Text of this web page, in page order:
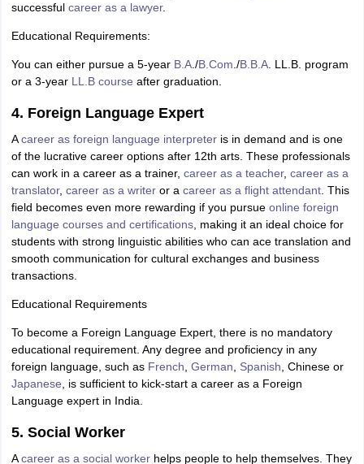
successful career as a lawyer.
Educational Requirements:
You can either pursue a 5-year B.A./B.Com ./B.B.A. LL.B. program
or a 3-year LL.B course after graduation.
4. Foreign Language Expert
Acareer as foreign language interpreteris in demand and is one
of the lucrative career options after 12th arts. These professionals
can work in a career as a trainer, career as a teacher, career as a
translator, career as a writeror a career as a flight attendant. This
field becomes even more rewarding if you pursue online foreign
language courses and certifications, making it an ideal choice for
students with strong linguistic abilities who can ace translation and
smooth communication for cultural exchanges and business
transactions.
Educational Requirements
To become a Foreign Language Expert, there is no mandatory
educational requirement. Any degree and proficiency in any
foreign language, such as French German Spanish , Chinese or
Japanese , is sufficient to kick-start a career as a Foreign
Language expert in India.
5. Social Worker
Acareer as a social workerhelps people to help themselves. They